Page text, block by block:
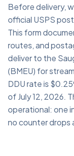
Before delivery,
official USPS
This form
routes, and
deliver to the
(BMEU) for
DDU rate is
of July 12, 2026.
operational: one
no counter drops